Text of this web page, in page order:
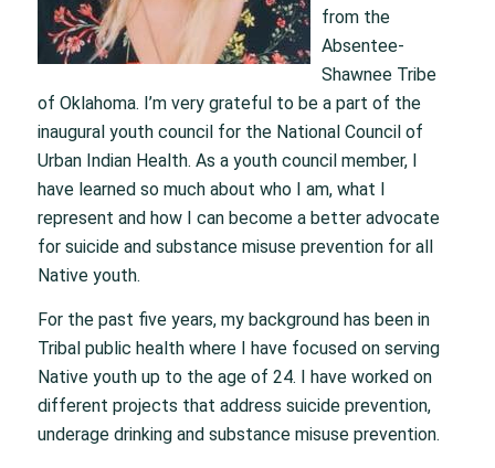
from the
Absentee-
Shawnee Tribe
of Oklahoma. I’m very grateful to be a part of the
inaugural youth council for the National Council of
Urban Indian Health. As a youth council member, I
have learned so much about who I am, what I
represent and how I can become a better advocate
for suicide and substance misuse prevention for all
Native youth.
For the past five years, my background has been in
Tribal public health where I have focused on serving
Native youth up to the age of 24. I have worked on
different projects that address suicide prevention,
underage drinking and substance misuse prevention.